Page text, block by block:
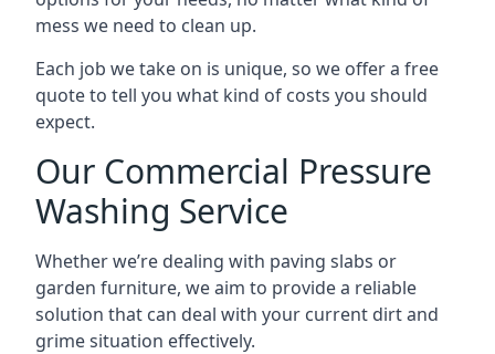
mess we need to clean up.
Each job we take on is unique, so we offer a free
quote to tell you what kind of costs you should
expect.
Our Commercial Pressure
Washing Service
Whether we’re dealing with paving slabs or
garden furniture, we aim to provide a reliable
solution that can deal with your current dirt and
grime situation effectively.